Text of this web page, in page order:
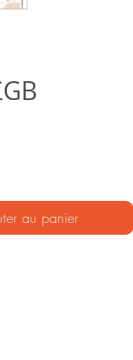
au panier